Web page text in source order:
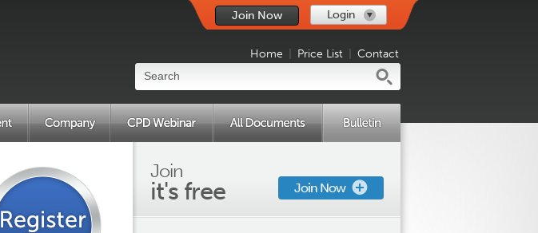
Join Now
Home Price List Contact
Login
Join
it's free Join Now